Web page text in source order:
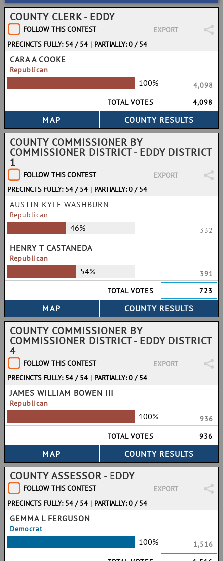
COUNTY CLERK - EDDY
FOLLOW THIS CONTEST
EXPORT
PRECINCTS FULLY: 54 / 54 | PARTIALLY: 0 / 54
CARA A COOKE
Republican
100%
4,098
TOTAL VOTES
4,098
COUNTY COMMISSIONER BY
COMMISSIONER DISTRICT - EDDY DISTRICT
1
FOLLOW THIS CONTEST
EXPORT
PRECINCTS FULLY: 54 / 54 | PARTIALLY: 0 / 54
AUSTIN KYLE WASHBURN
Republican
46% 332
HENRY T CASTANEDA
Republican
54%
391
TOTAL VOTES
723
COUNTY COMMISSIONER BY
COMMISSIONER DISTRICT - EDDY DISTRICT
4
FOLLOW THIS CONTEST
EXPORT
PRECINCTS FULLY: 54 / 54 | PARTIALLY: 0 / 54
JAMES WILLIAM BOWEN III
Republican
100%
936
TOTAL VOTES
936
COUNTY ASSESSOR - EDDY
FOLLOW THIS CONTEST
EXPORT
PRECINCTS FULLY: 54 / 54 | PARTIALLY: 0 / 54
GEMMA L FERGUSON
Democrat
100%
1,516